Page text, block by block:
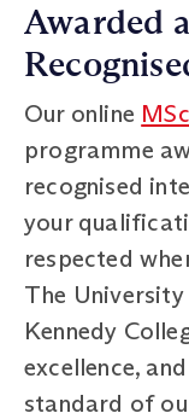
Awarded
Our online
programme
recognised
your
respected
The
Kennedy
excellence,
standard of